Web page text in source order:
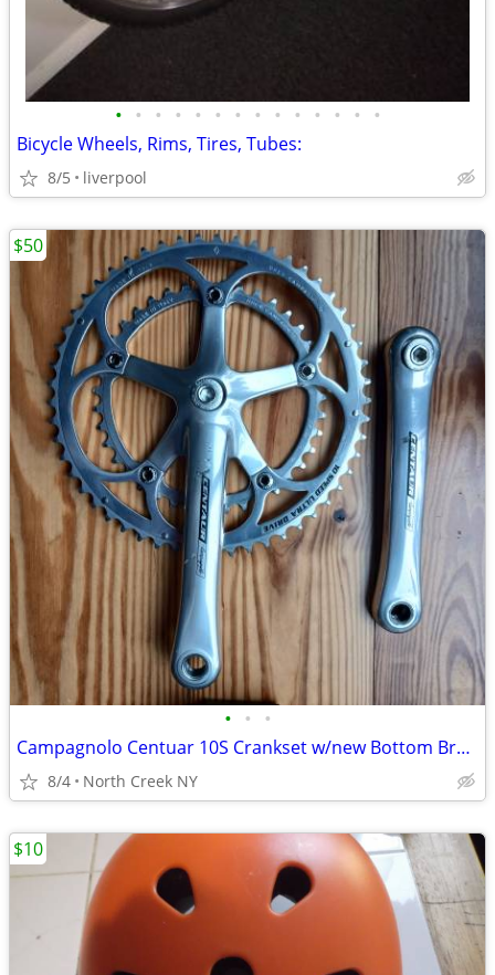
• • • • • • • • • • • • • •
Bicycle Wheels, Rims, Tires, Tubes:
8/5 liverpool
• • •
Campagnolo Centuar 10S Crankset w/new Bottom Bracket
8/4 North Creek NY
$50
$10